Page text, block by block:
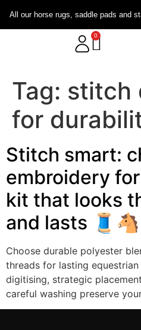
All our horse rugs, saddle pads and
0
Tag: stitch
for
Stitch smart:
embroidery
kit that looks
and lasts 🧵🐴
Choose durable polyester
threads for lasting
digitising, strategic
careful washing preserve